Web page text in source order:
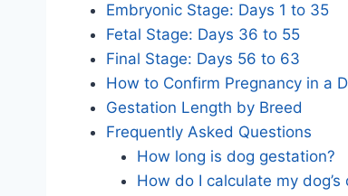
Embryonic Stage: Days 1 to 35
Fetal Stage: Days 36 to 55
Final Stage: Days 56 to 63
How to Confirm Pregnancy in a
Gestation Length by Breed
Frequently Asked Questions
How long is dog gestation?
How do I calculate my dog’s